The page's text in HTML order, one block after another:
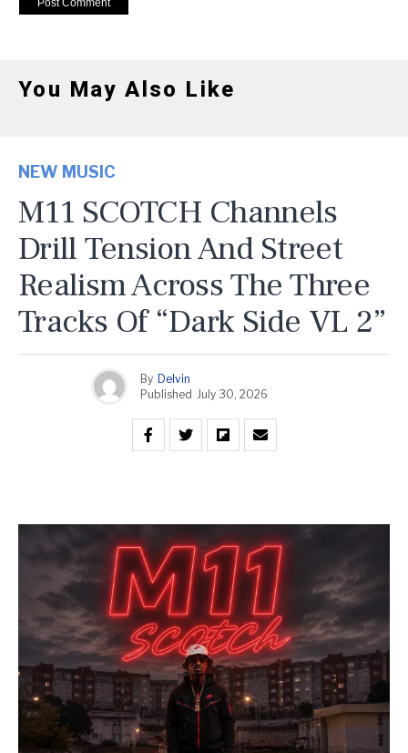
You May Also Like
NEW MUSIC
M11 SCOTCH Channels
Drill Tension And Street
Realism Across The Three
Tracks Of “Dark Side VL 2”
By Delvin
Published
July 30, 2026